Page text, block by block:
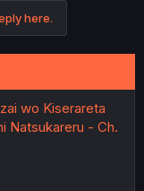
here.
wo Kiserareta
Natsukareru - Ch.